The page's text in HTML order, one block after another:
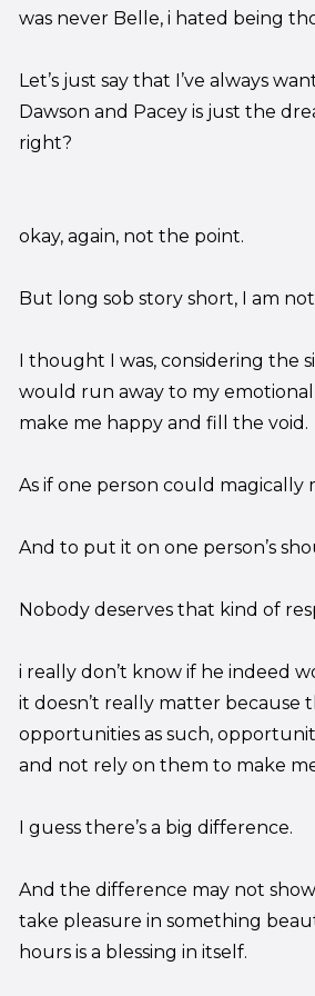
was never Belle, i hated being
Let’s just say that I’ve always
Dawson and Pacey is just the
right?
okay, again, not the point.
But long sob story short, I am
I thought I was, considering the
would run away to my
make me happy and fill the void.
As if one person could magically
And to put it on one person’s
Nobody deserves that kind of
i really don’t know if he indeed
it doesn’t really matter because
opportunities as such,
and not rely on them to make
I guess there’s a big difference.
And the difference may not
take pleasure in something
hours is a blessing in itself.